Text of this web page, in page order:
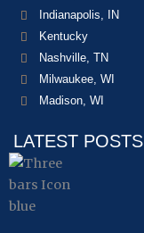
Indianapolis, IN
Kentucky
Nashville, TN
Milwaukee, WI
Madison, WI
LATEST POSTS